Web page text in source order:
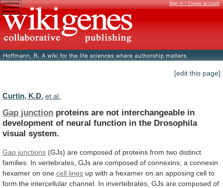
Sign in / Create account
[edit this page]
Curtin, K.D. et al.
Gap junction proteins are not interchangeable in
development of neural function in the Drosophila
visual system.
Gap junctions (GJs) are composed of proteins from two distinct
families. In vertebrates, GJs are composed of connexins; a connexin
hexamer on one cell lines up with a hexamer on an apposing cell to
form the intercellular channel. In invertebrates, GJs are composed of